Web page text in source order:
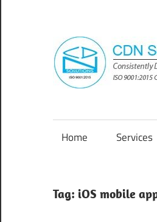
content
Consistently
Solutions
Home Services
Tag: iOS mobile